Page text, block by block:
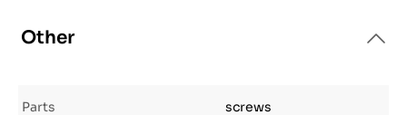
Other
Parts screws